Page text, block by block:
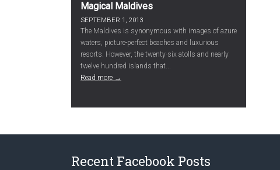
Magical Maldives
SEPTEMBER 1, 2013
The Maldives is synonymous with images of azure
waters, picture-perfect beaches and luxurious
resorts. However, the twenty-six atolls and nearly
twelve hundred islands that...
Read more →
Recent Facebook Posts